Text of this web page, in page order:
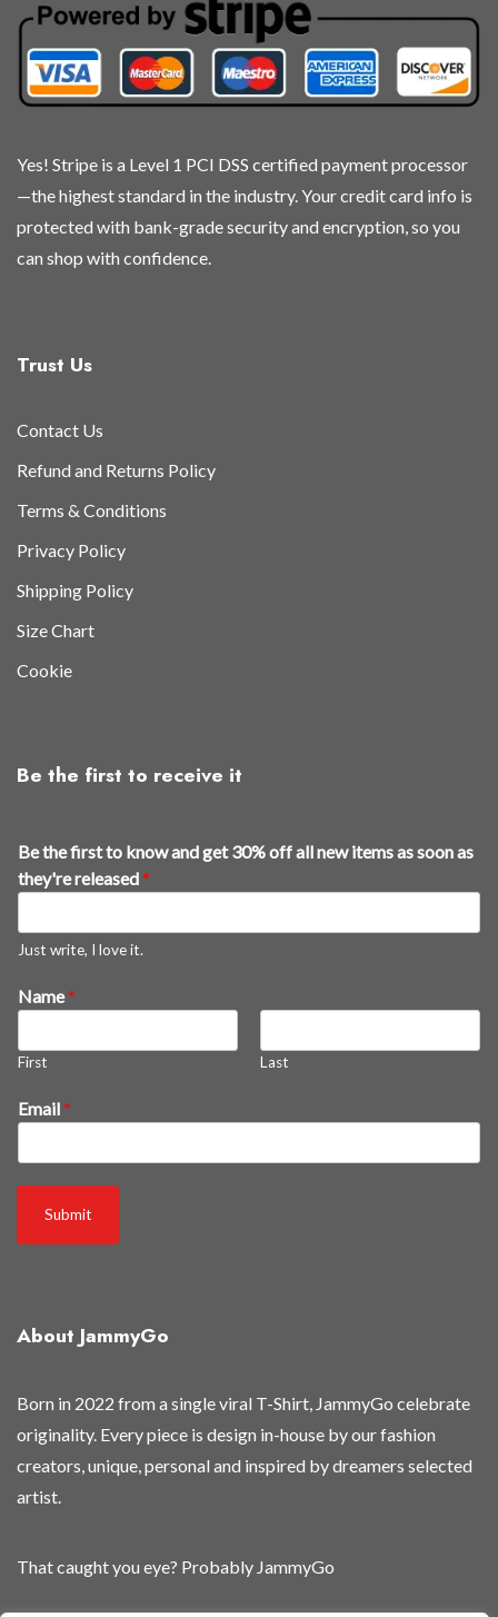
Yes! Stripe is a Level 1 PCI DSS certified payment processor
—the highest standard in the industry. Your credit card info is
protected with bank-grade security and encryption, so you
can shop with confidence.
Trust Us
Contact Us
Refund and Returns Policy
Terms & Conditions
Privacy Policy
Shipping Policy
Size Chart
Cookie
Be the first to receive it
Be the first to know and get 30% off all new items as soon as
they're released*
Just write, I love it.
Name*
First Last
E
m
e
Email*
Submit
About JammyGo
Born in 2022 from a single viral T-Shirt, JammyGo celebrate
originality. Every piece is design in-house by our fashion
creators, unique, personal and inspired by dreamers selected
artist.
That caught you eye? Probably JammyGo